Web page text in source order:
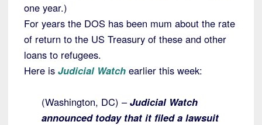
one year.)
For years the DOS has been mum about the rate
of return to the US Treasury of these and other
loans to refugees.
Here is Judicial Watch earlier this week:
(Washington, DC) –Judicial Watch
announced today that it filed a lawsuit